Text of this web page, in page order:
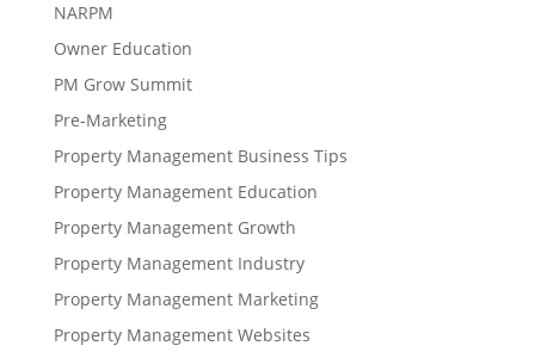
NARPM
Owner Education
PM Grow Summit
Pre-Marketing
Property Management Business Tips
Property Management Education
Property Management Growth
Property Management Industry
Property Management Marketing
Property Management Websites